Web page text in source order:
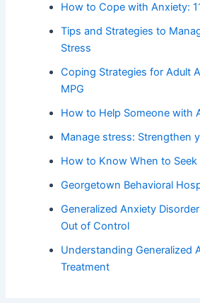
How to Cope with Anxiety:
Tips and Strategies to
Stress
Coping Strategies for Adult
MPG
How to Help Someone with
Manage stress: Strengthen
How to Know When to Seek
Georgetown Behavioral
Generalized Anxiety
Out of Control
Understanding Generalized
Treatment